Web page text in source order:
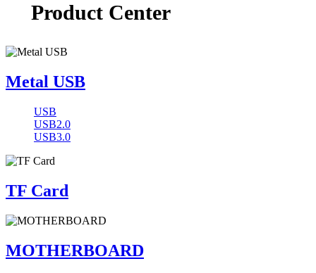
Product Center
Metal USB
USB
USB2.0
USB3.0
TF Card
MOTHERBOARD